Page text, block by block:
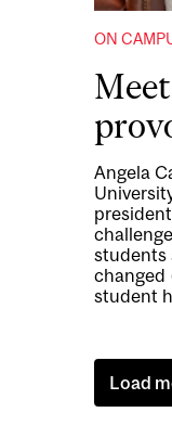
ON
Angela
students
changed
student
Load